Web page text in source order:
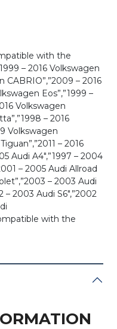
with the
– 2016 Volkswagen
CABRIO”,”2009 – 2016
Eos”,”1999 –
Volkswagen
– 2016
Volkswagen
– 2016
Audi A4″,”1997 – 2004
– 2005 Audi Allroad
– 2003 Audi
– 2003 Audi S6″,”2002
with the